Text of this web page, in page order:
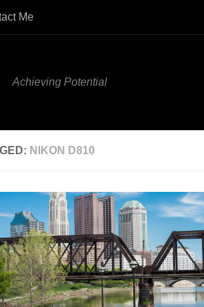
Me
Achieving Potential
NIKON D810